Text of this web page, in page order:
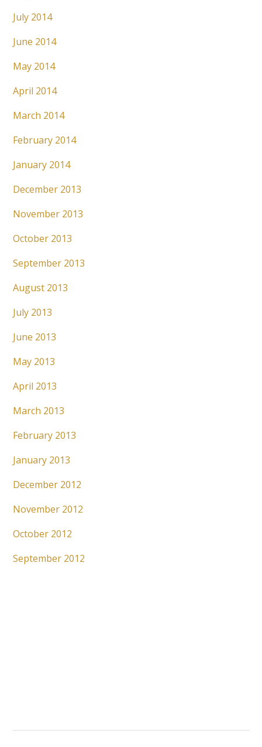
July 2014
June 2014
May 2014
April 2014
March 2014
February 2014
January 2014
December 2013
November 2013
October 2013
September 2013
August 2013
July 2013
June 2013
May 2013
April 2013
March 2013
February 2013
January 2013
December 2012
November 2012
October 2012
September 2012